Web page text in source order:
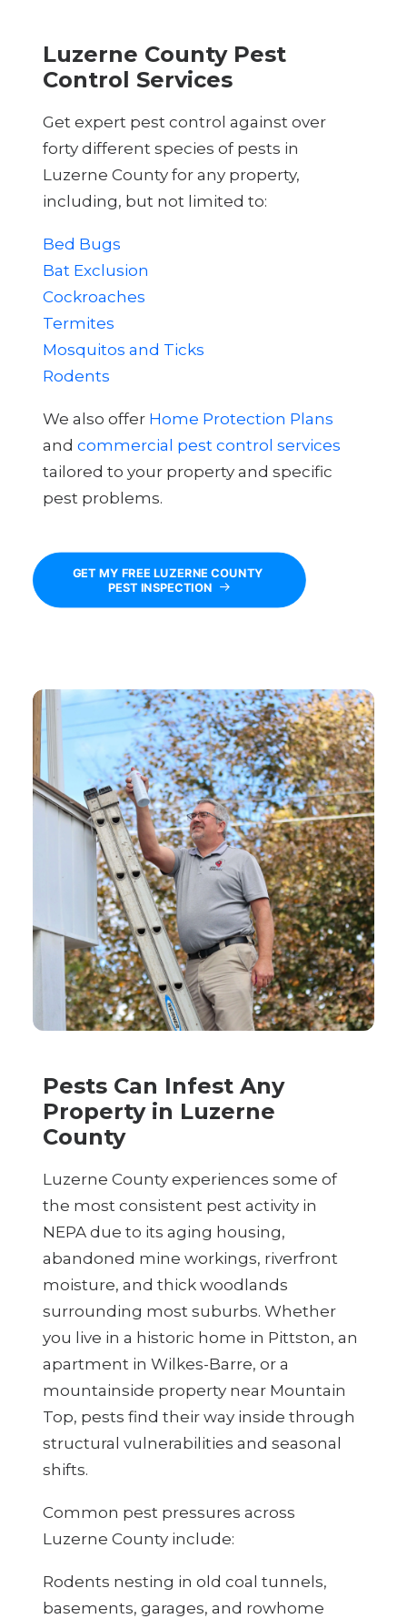
Luzerne County Pest
Control Services
Get expert pest control against over
forty different species of pests in
Luzerne County for any property,
including, but not limited to:
Bed Bugs
Bat Exclusion
Cockroaches
Termites
Mosquitos and Ticks
Rodents
We also offer Home Protection Plans
andcommercial pest control services
tailored to your property and specific
pest problems.
GET MY FREE LUZERNE COUNTY
PEST INSPECTION
Pests Can Infest Any
Property in Luzerne
County
Luzerne County experiences some of
the most consistent pest activity in
NEPA due to its aging housing,
abandoned mine workings, riverfront
moisture, and thick woodlands
surrounding most suburbs. Whether
you live in a historic home in Pittston, an
apartment in Wilkes-Barre, or a
mountainside property near Mountain
Top, pests find their way inside through
structural vulnerabilities and seasonal
shifts.
Common pest pressures across
Luzerne County include:
Rodents nesting in old coal tunnels,
basements, garages, and rowhome